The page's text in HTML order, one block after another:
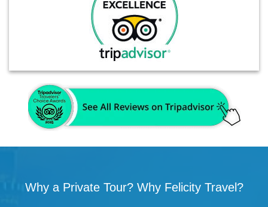
Why a Private Tour? Why Felicity Travel?